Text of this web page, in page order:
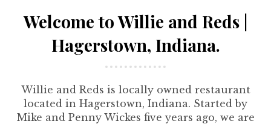
Welcome to Willie and Reds |
Hagerstown, Indiana.
Willie and Reds is locally owned restaurant
located in Hagerstown, Indiana. Started by
Mike and Penny Wickes five years ago, we are